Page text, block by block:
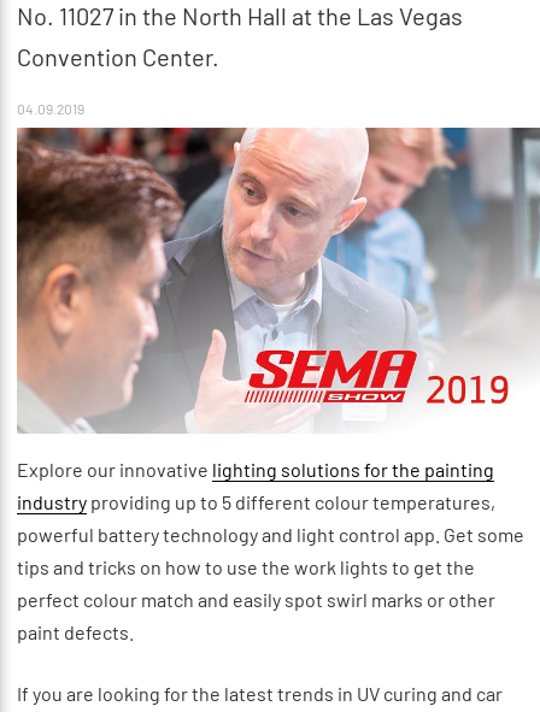
No. 11027 in the North Hall at the Las Vegas
Convention Center.
04.09.2019
Explore our innovative lighting solutions for the painting
industry providing up to 5 different colour temperatures,
powerful battery technology and light control app. Get some
tips and tricks on how to use the work lights to get the
perfect colour match and easily spot swirl marks or other
paint defects.
If you are looking for the latest trends in UV curing and car